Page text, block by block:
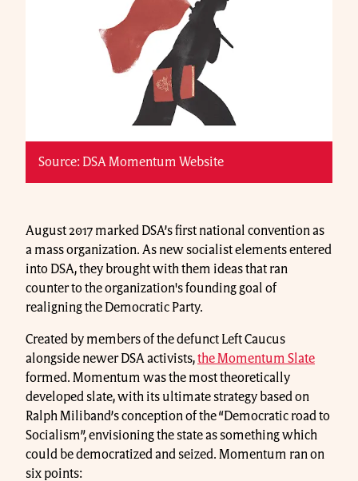
Source: DSA Momentum Website
August 2017 marked DSA’s first national convention as
a mass organization. As new socialist elements entered
into DSA, they brought with them ideas that ran
counter to the organization's founding goal of
realigning the Democratic Party.
Created by members of the defunct Left Caucus
alongside newer DSA activists,the Momentum Slate
formed. Momentum was the most theoretically
developed slate, with its ultimate strategy based on
Ralph Miliband’s conception of the “Democratic road to
Socialism”, envisioning the state as something which
could be democratized and seized. Momentum ran on
six points: